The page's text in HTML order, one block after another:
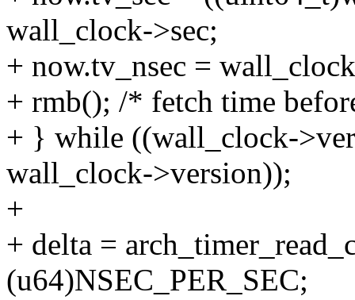
wall_clock->sec;
+ now.tv_nsec =
+ rmb(); /* fetch time
+ } while ((wall_clock-
wall_clock->version));
+
+ delta =
(u64)NSEC_PER_SEC;